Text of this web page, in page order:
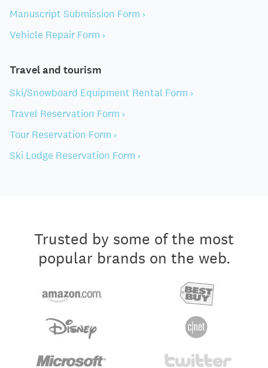
Manuscript Submission Form ›
Vehicle Repair Form ›
Travel and tourism
Ski/Snowboard Equipment Rental Form ›
Travel Reservation Form ›
Tour Reservation Form ›
Ski Lodge Reservation Form ›
Trusted by some of the most
popular brands on the web.